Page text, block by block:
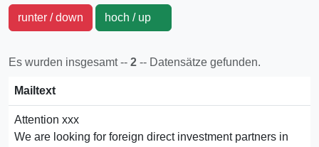
runter / down hoch / up
Es wurden insgesamt -- 2 -- Datensätze gefunden.
Mailtext
Attention xxx
We are looking for foreign direct investment partners in